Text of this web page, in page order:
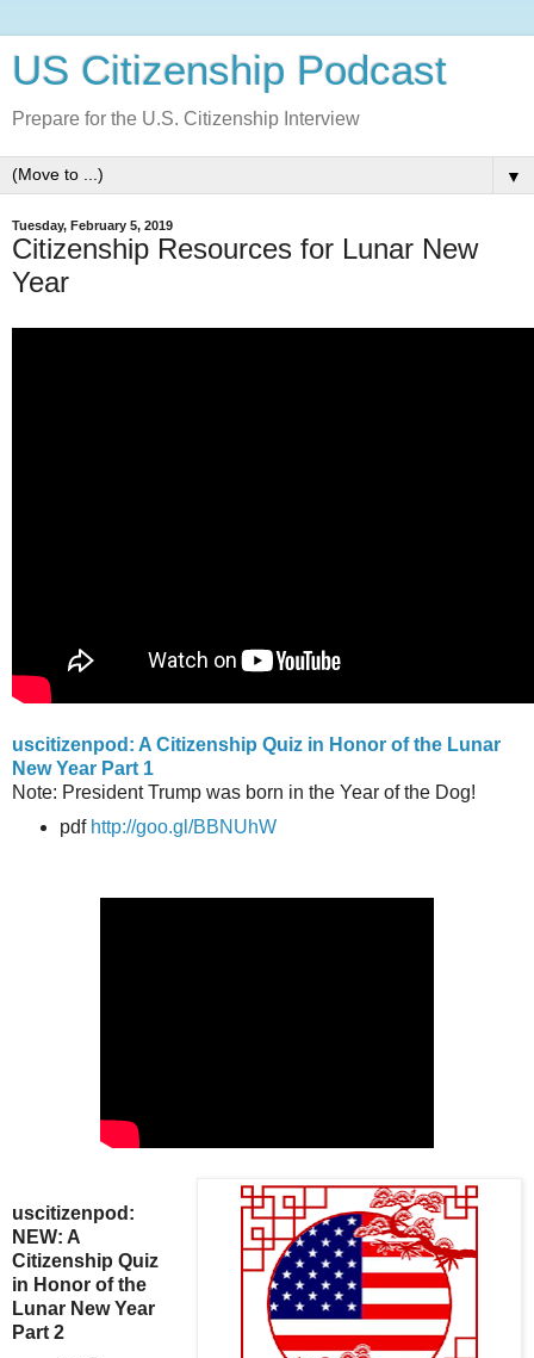
US Citizenship Podcast
Prepare for the U.S. Citizenship Interview
▼
Tuesday, February 5, 2019
Citizenship Resources for Lunar New
Year
uscitizenpod: A Citizenship Quiz in Honor of the Lunar
New Year Part 1
Note: President Trump was born in the Year of the Dog!
pdf http://goo.gl/BBNUhW
uscitizenpod:
NEW: A
Citizenship Quiz
in Honor of the
Lunar New Year
Part 2